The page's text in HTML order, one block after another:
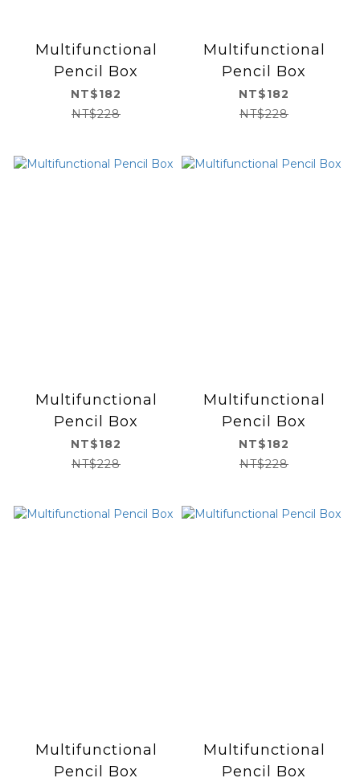
Multifunctional
Pencil Box
NT$182
NT$228
Multifunctional
Pencil Box
NT$182
NT$228
Multifunctional
Pencil Box
NT$182
NT$228
Multifunctional
Pencil Box
NT$182
NT$228
Multifunctional
Pencil Box
Multifunctional
Pencil Box